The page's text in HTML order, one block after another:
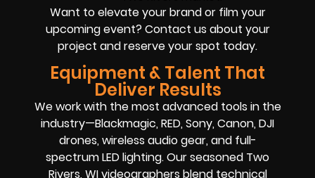
Want to elevate your brand or film your
upcoming event? Contact us about your
project and reserve your spot today.
Equipment & Talent That
Deliver Results
We work with the most advanced tools in the
industry—Blackmagic, RED, Sony, Canon, DJI
drones, wireless audio gear, and full-
spectrum LED lighting. Our seasoned Two
Rivers, WI videographers blend technical